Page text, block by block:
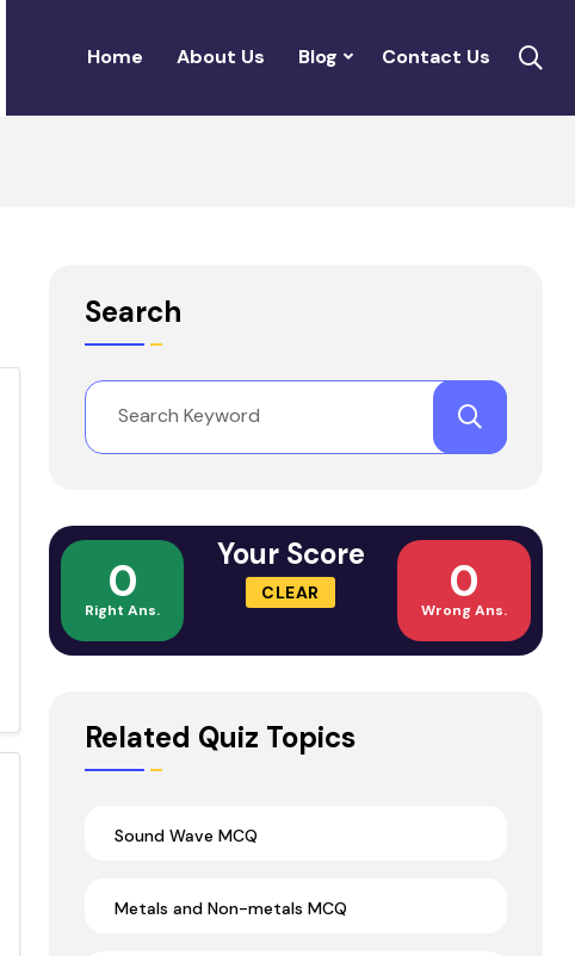
Home About Us Blog Contact Us
Search
0
Right Ans.
Your Score
CLEAR 0
Wrong Ans.
Related Quiz Topics
Sound Wave MCQ
Metals and Non-metals MCQ